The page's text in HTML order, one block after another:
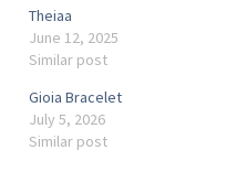
Theiaa
June 12, 2025
Similar post
Gioia Bracelet
July 5, 2026
Similar post